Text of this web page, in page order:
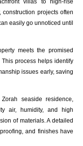
villas to high-rise
projects often
easily go unnoticed until
meets the promised
process helps identify
issues early, saving
seaside residence,
air, humidity, and high
of materials. A detailed
and finishes have